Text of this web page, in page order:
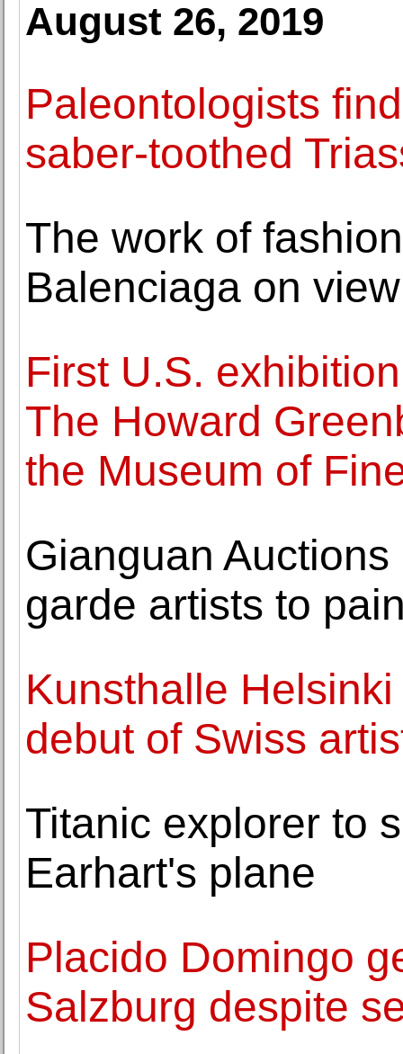
August 26, 2019
Paleontologists
saber-toothed
The work of
Balenciaga on
First U.S.
The Howard
the Museum of
Gianguan
garde artists to
Kunsthalle
debut of Swiss
Titanic explorer to
Earhart's plane
Placido Domingo
Salzburg despite